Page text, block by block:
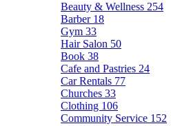
Beauty & Wellness 254
Barber 18
Gym 33
Hair Salon 50
Book 38
Cafe and Pastries 24
Car Rentals 77
Churches 33
Clothing 106
Community Service 152